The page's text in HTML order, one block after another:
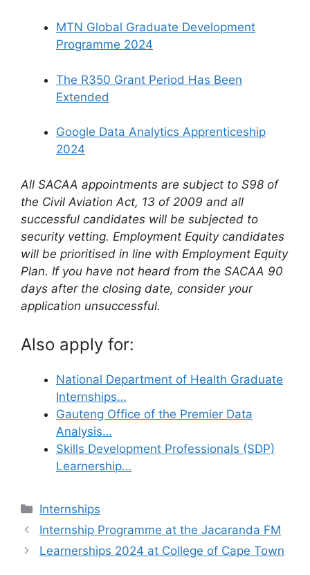
MTN Global Graduate Development
Programme 2024
The R350 Grant Period Has Been
Extended
Google Data Analytics Apprenticeship
2024
All SACAA appointments are subject to S98 of
the Civil Aviation Act, 13 of 2009 and all
successful candidates will be subjected to
security vetting. Employment Equity candidates
will be prioritised in line with Employment Equity
Plan. If you have not heard from the SACAA 90
days after the closing date, consider your
application unsuccessful.
Also apply for:
National Department of Health Graduate
Internships…
Gauteng Office of the Premier Data
Analysis…
Skills Development Professionals (SDP)
Learnership…
Categories
Internships
Internship Programme at the Jacaranda FM
Learnerships 2024 at College of Cape Town